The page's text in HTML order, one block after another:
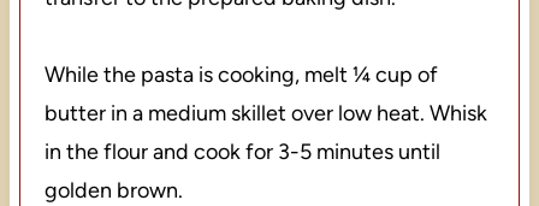
While the pasta is cooking, melt ¼ cup of
butter in a medium skillet over low heat. Whisk
in the flour and cook for 3-5 minutes until
golden brown.